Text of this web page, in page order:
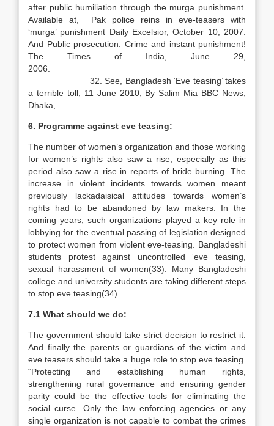
after public humiliation through the murga punishment.
Available at, Pak police reins in eve-teasers with
‘murga’ punishment Daily Excelsior, October 10, 2007.
And Public prosecution: Crime and instant punishment!
The Times of India, June 29,
2006.
32. See, Bangladesh ‘Eve teasing’ takes
a terrible toll, 11 June 2010, By Salim Mia BBC News,
Dhaka,
6. Programme against eve teasing:
The number of women’s organization and those working
for women’s rights also saw a rise, especially as this
period also saw a rise in reports of bride burning. The
increase in violent incidents towards women meant
previously lackadaisical attitudes towards women’s
rights had to be abandoned by law makers. In the
coming years, such organizations played a key role in
lobbying for the eventual passing of legislation designed
to protect women from violent eve-teasing. Bangladeshi
students protest against uncontrolled ‘eve teasing,
sexual harassment of women(33). Many Bangladeshi
college and university students are taking different steps
to stop eve teasing(34).
7.1 What should we do:
The government should take strict decision to restrict it.
And finally the parents or guardians of the victim and
eve teasers should take a huge role to stop eve teasing.
“Protecting and establishing human rights,
strengthening rural governance and ensuring gender
parity could be the effective tools for eliminating the
social curse. Only the law enforcing agencies or any
single organization is not capable to combat the crimes